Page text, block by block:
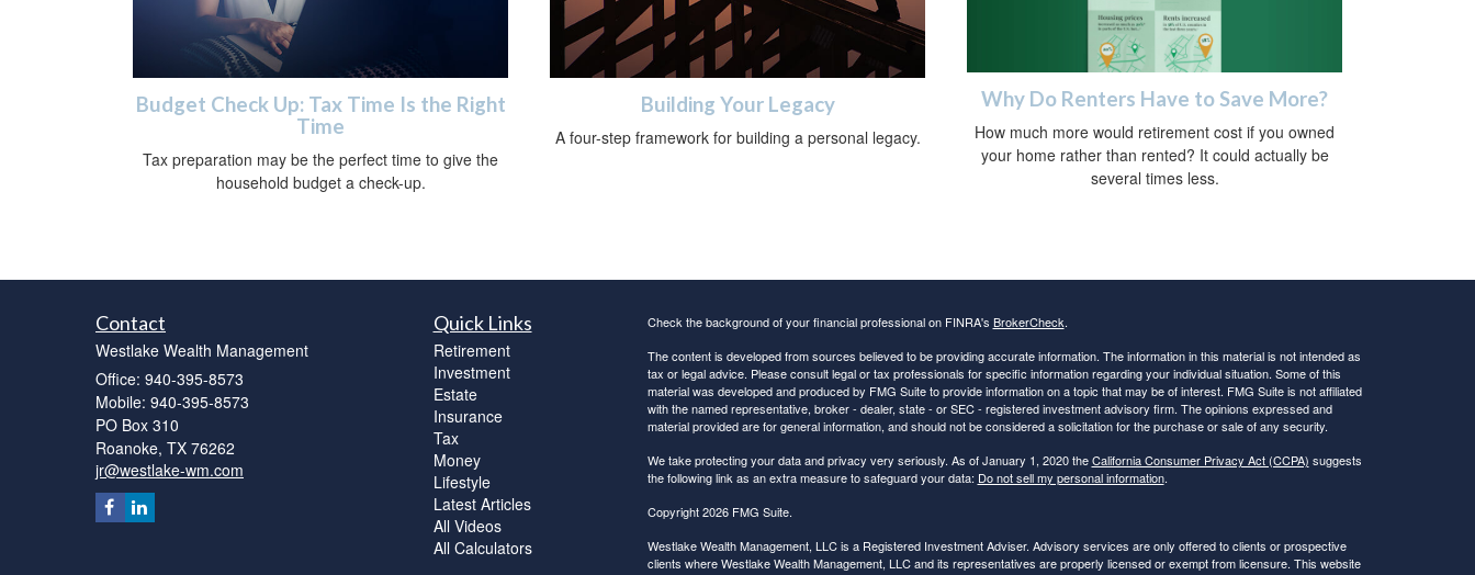
Budget Check Up: Tax Time Is the Right
Time
Tax preparation may be the perfect time to give the
household budget a check-up.
Building Your Legacy
A four-step framework for building a personal legacy.
Why Do Renters Have to Save More?
How much more would retirement cost if you owned
your home rather than rented? It could actually be
several times less.
Contact
Westlake Wealth Management
Office: 940-395-8573
Mobile: 940-395-8573
PO Box 310
Roanoke, TX 76262
jr@westlake-wm.com
Quick Links
Retirement
Investment
Estate
Insurance
Tax
Money
Lifestyle
Latest Articles
All Videos
All Calculators
Check the background of your financial professional on FINRA's BrokerCheck.
The content is developed from sources believed to be providing accurate information. The information in this material is not intended as
tax or legal advice. Please consult legal or tax professionals for specific information regarding your individual situation. Some of this
material was developed and produced by FMG Suite to provide information on a topic that may be of interest. FMG Suite is not affiliated
with the named representative, broker - dealer, state - or SEC - registered investment advisory firm. The opinions expressed and
material provided are for general information, and should not be considered a solicitation for the purchase or sale of any security.
We take protecting your data and privacy very seriously. As of January 1, 2020 theCalifornia Consumer Privacy Act (CCPA) suggests
the following link as an extra measure to safeguard your data: Do not sell my personal information.
Copyright 2026 FMG Suite.
Westlake Wealth Management, LLC is a Registered Investment Adviser. Advisory services are only offered to clients or prospective
clients where Westlake Wealth Management, LLC and its representatives are properly licensed or exempt from licensure. This website